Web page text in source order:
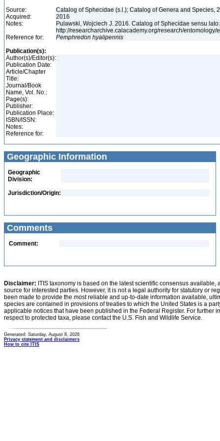
Source:
Catalog of Sphecidae (s.l.); Catalog of Genera and Species,
Acquired:
2016
Notes:
Pulawski, Wojciech J. 2016. Catalog of Sphecidae sensu
http://researcharchive.calacademy.org/research/
Reference for:
Pemphredon hyalipennis
Publication(s):
Author(s)/Editor(s):
Publication Date:
Article/Chapter
Title:
Journal/Book
Name, Vol. No.:
Page(s):
Publisher:
Publication Place:
ISBN/ISSN:
Notes:
Reference for:
Geographic Information
Geographic
Division:
Jurisdiction/Origin:
Comments
Comment:
Disclaimer: ITIS taxonomy is based on the latest scientific consensus
source for interested parties. However, it is not a legal authority for statutory or
been made to provide the most reliable and up-to-date information available,
species are contained in provisions of treaties to which the United States is a
applicable notices that have been published in the Federal Register. For further
respect to protected taxa, please contact the U.S. Fish and Wildlife Service.
Generated: Saturday, August 8, 2026
Privacy statement and disclaimers
How to cite ITIS